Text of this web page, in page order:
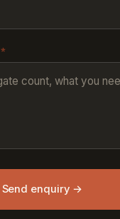
*
Send enquiry →